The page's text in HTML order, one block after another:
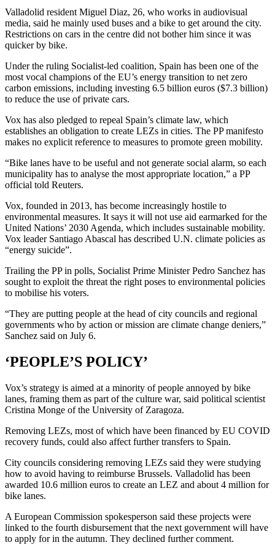
Valladolid resident Miguel Diaz, 26, who works in audiovisual
media, said he mainly used buses and a bike to get around the city.
Restrictions on cars in the centre did not bother him since it was
quicker by bike.
Under the ruling Socialist-led coalition, Spain has been one of the
most vocal champions of the EU’s energy transition to net zero
carbon emissions, including investing 6.5 billion euros ($7.3 billion)
to reduce the use of private cars.
Vox has also pledged to repeal Spain’s climate law, which
establishes an obligation to create LEZs in cities. The PP manifesto
makes no explicit reference to measures to promote green mobility.
“Bike lanes have to be useful and not generate social alarm, so each
municipality has to analyse the most appropriate location,” a PP
official told Reuters.
Vox, founded in 2013, has become increasingly hostile to
environmental measures. It says it will not use aid earmarked for the
United Nations’ 2030 Agenda, which includes sustainable mobility.
Vox leader Santiago Abascal has described U.N. climate policies as
“energy suicide”.
Trailing the PP in polls, Socialist Prime Minister Pedro Sanchez has
sought to exploit the threat the right poses to environmental policies
to mobilise his voters.
“They are putting people at the head of city councils and regional
governments who by action or mission are climate change deniers,”
Sanchez said on July 6.
‘PEOPLE’S POLICY’
Vox’s strategy is aimed at a minority of people annoyed by bike
lanes, framing them as part of the culture war, said political scientist
Cristina Monge of the University of Zaragoza.
Removing LEZs, most of which have been financed by EU COVID
recovery funds, could also affect further transfers to Spain.
City councils considering removing LEZs said they were studying
how to avoid having to reimburse Brussels. Valladolid has been
awarded 10.6 million euros to create an LEZ and about 4 million for
bike lanes.
A European Commission spokesperson said these projects were
linked to the fourth disbursement that the next government will have
to apply for in the autumn. They declined further comment.